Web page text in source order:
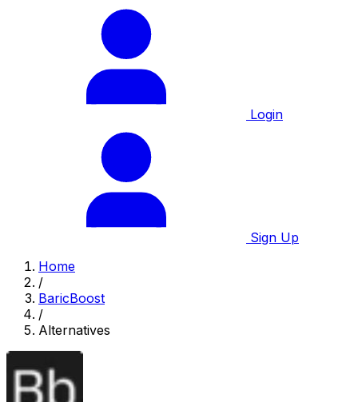
Login
Sign Up
Home
/
BaricBoost
/
Alternatives